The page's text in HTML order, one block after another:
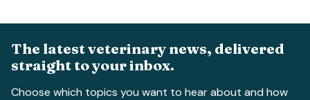
The latest veterinary news, delivered
straight to your inbox.
Choose which topics you want to hear about and how